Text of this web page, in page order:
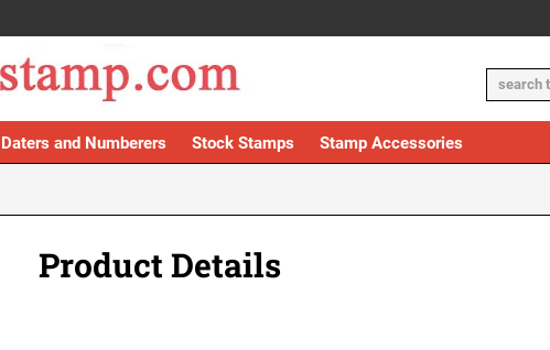
Daters and Numberers Stock Stamps Stamp Accessories
Product Details